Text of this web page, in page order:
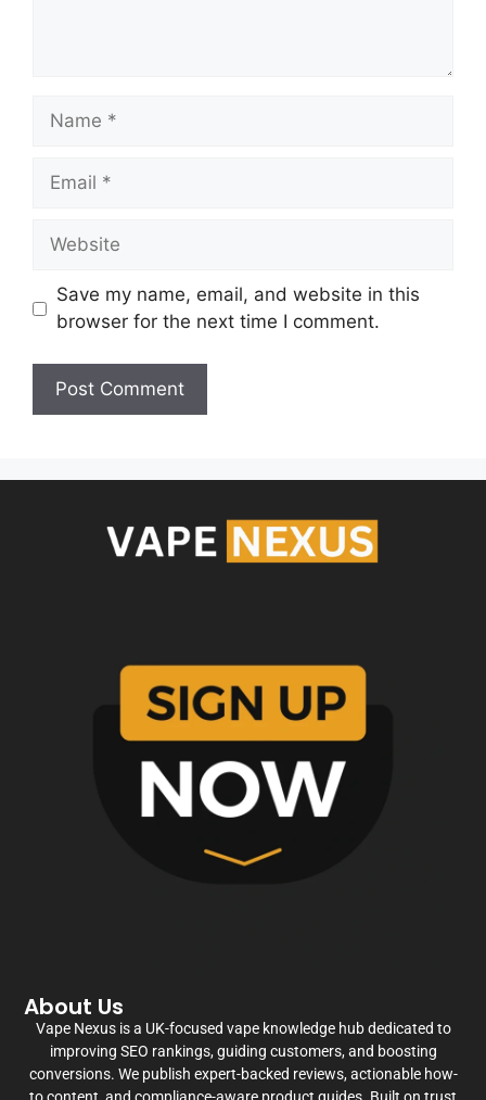
Save my name, email, and website in this
browser for the next time I comment.
About Us
Vape Nexus is a UK-focused vape knowledge hub dedicated to
improving SEO rankings, guiding customers, and boosting
conversions. We publish expert-backed reviews, actionable how-